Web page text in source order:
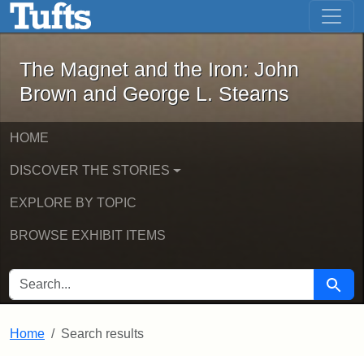
Skip to main content Skip to first result
The Magnet and the Iron: John
The Magnet and the Iron: John
Brown and George L. Stearns
HOME
DISCOVER THE STORIES
EXPLORE BY TOPIC
BROWSE EXHIBIT ITEMS
SEARCH FOR Search
Home Search results